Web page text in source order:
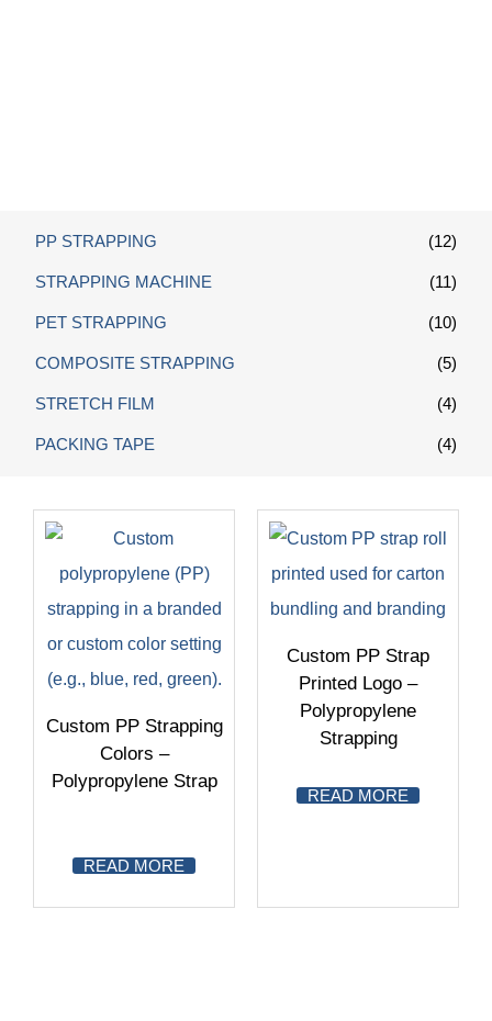
PP STRAPPING (12)
STRAPPING MACHINE (11)
PET STRAPPING (10)
COMPOSITE STRAPPING (5)
STRETCH FILM (4)
PACKING TAPE (4)
Custom PP Strapping
Colors –
Polypropylene Strap
READ MORE
Custom PP Strap
Printed Logo –
Polypropylene
Strapping
READ MORE